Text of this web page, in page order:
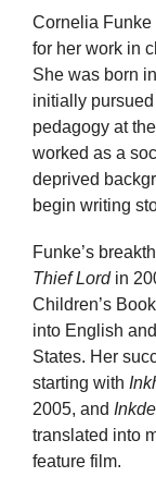
Cornelia Funke
for her work in
She was born
initially
pedagogy at
worked as a
deprived
begin writing
Funke’s
Thief Lordin
Children’s
into English
States. Her
starting with
2005, and
translated into
feature film.